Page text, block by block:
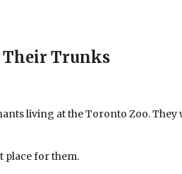
Their Trunks
living at the Toronto Zoo.
place for them.